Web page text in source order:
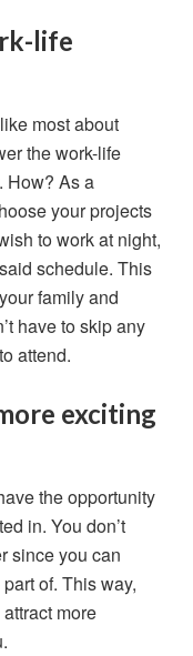
life
most about
the work-life
How? As a
your projects
to work at night,
schedule. This
family and
have to skip any
attend.
exciting
the opportunity
in. You don’t
since you can
of. This way,
more